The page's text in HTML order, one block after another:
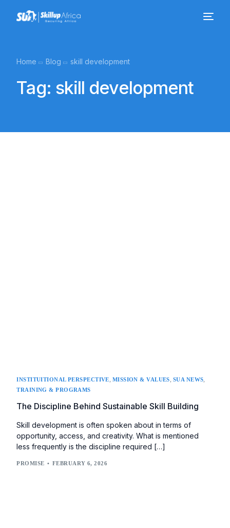
Home Blog skill development
Tag: skill development
INSTITUITIONAL PERSPECTIVE, MISSION & VALUES, SUA NEWS,
TRAINING & PROGRAMS
The Discipline Behind Sustainable Skill Building
Skill development is often spoken about in terms of
opportunity, access, and creativity. What is mentioned
less frequently is the discipline required […]
PROMISE FEBRUARY 6, 2026